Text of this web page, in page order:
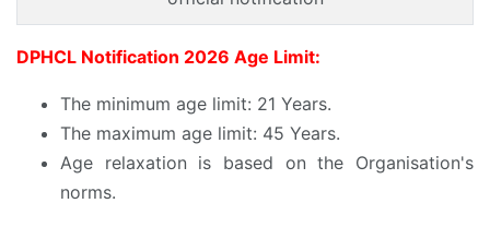
DPHCL Notification 2026 Age Limit:
The minimum age limit: 21 Years.
The maximum age limit: 45 Years.
Age relaxation is based on the Organisation's
norms.